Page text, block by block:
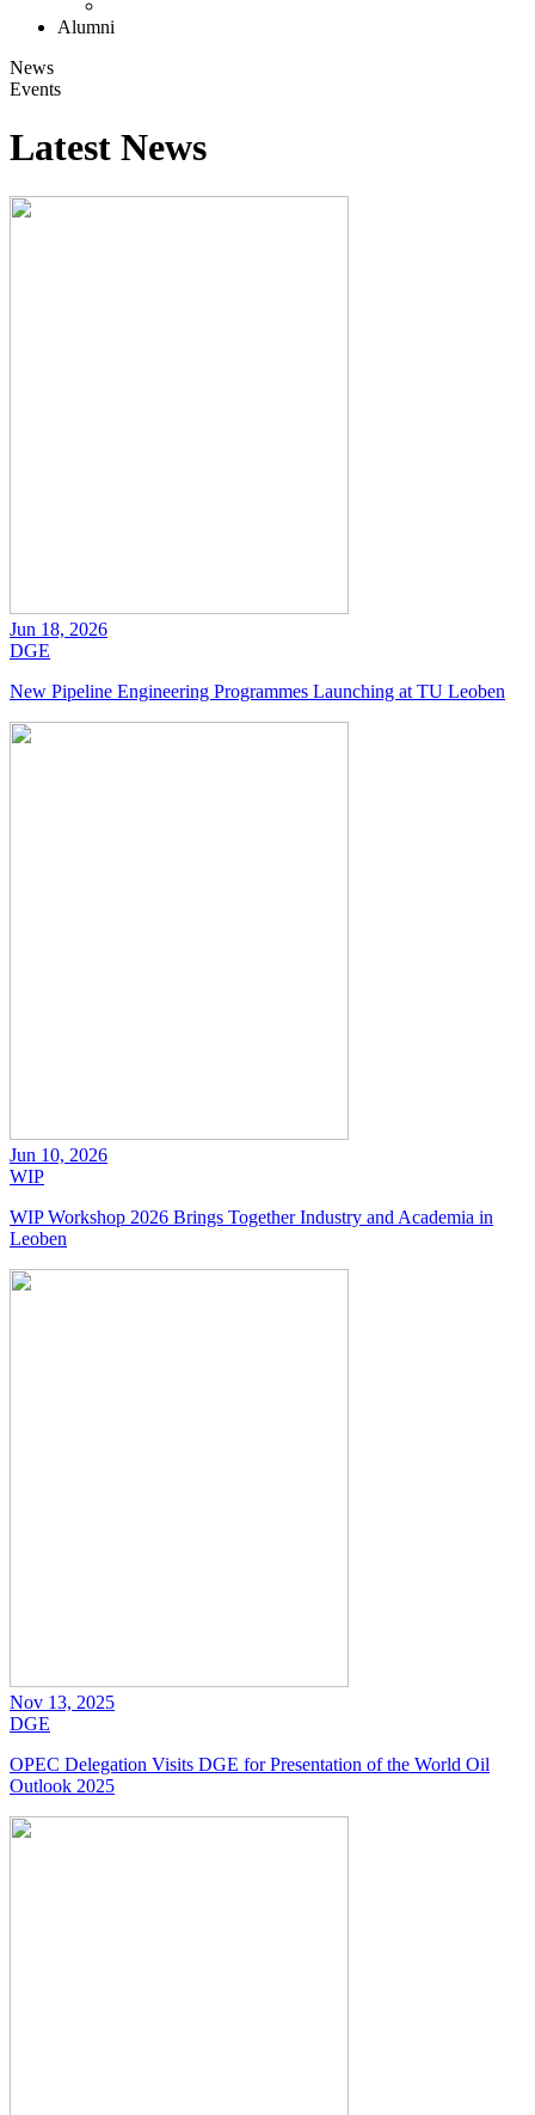
Alumni
News
Events
Latest News
Jun 18, 2026
DGE
New Pipeline Engineering Programmes Launching at TU Leoben
Jun 10, 2026
WIP
WIP Workshop 2026 Brings Together Industry and Academia in
Leoben
Nov 13, 2025
DGE
OPEC Delegation Visits DGE for Presentation of the World Oil
Outlook 2025